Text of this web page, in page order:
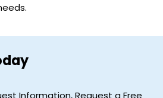
Information, Request a Free